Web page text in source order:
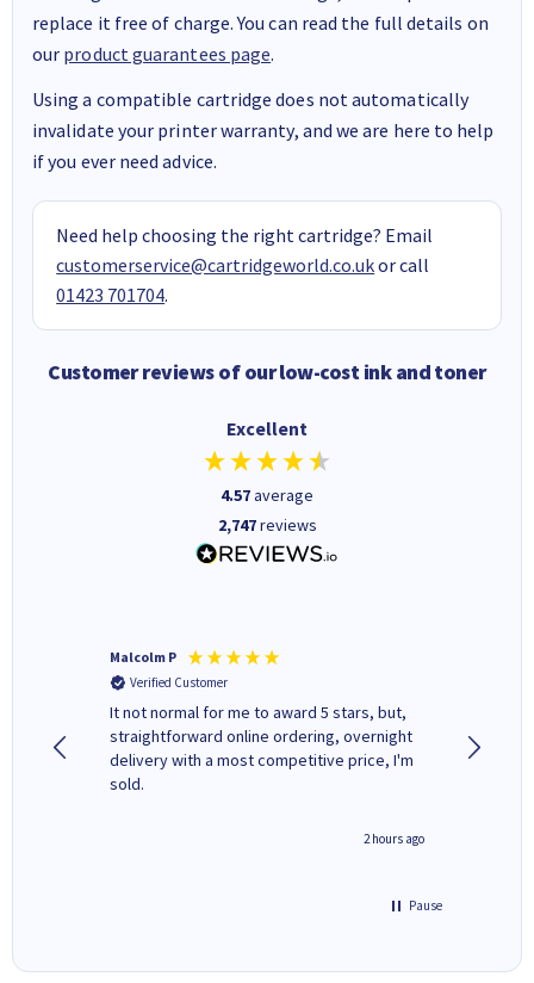
replace it free of charge. You can read the full details on
our product guarantees page.
Using a compatible cartridge does not automatically
invalidate your printer warranty, and we are here to help
if you ever need advice.
Need help choosing the right cartridge? Email
customerservice@cartridgeworld.co.ukor call
01423 701704.
Customer reviews of our low-cost ink and toner
Excellent
4.57average
2,747reviews
Malcolm P
Verified Customer
It not normal for me to award 5 stars, but,
straightforward online ordering, overnight
delivery with a most competitive price, I'm
sold.
2 hours ago
Pause